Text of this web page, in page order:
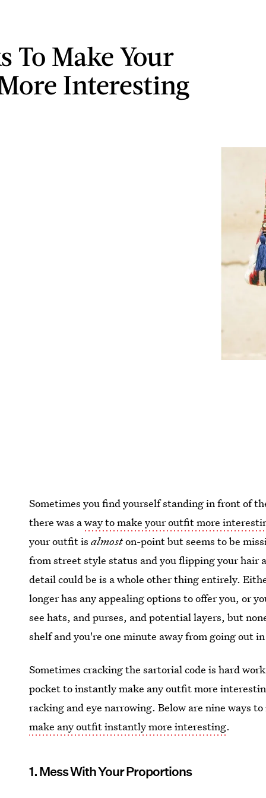
To Make Your
Interesting
Sometimes you find yourself standing in front of
there was away to make your outfit more
your outfit isalmoston-point but seems to be
from street style status and you flipping your hair
detail could be is a whole other thing entirely.
longer has any appealing options to offer you, or
see hats, and purses, and potential layers, but
shelf and you're one minute away from going out
Sometimes cracking the sartorial code is hard
pocket to instantly make any outfit more
racking and eye narrowing. Below are nine ways
make any outfit instantly more interesting.
1. Mess With Your Proportions